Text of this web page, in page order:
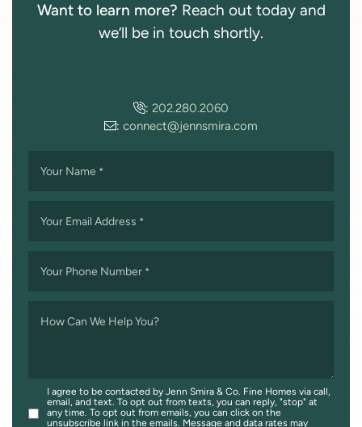
Want to learn more? Reach out today and
we’ll be in touch shortly.
: 202.280.2060
: connect@jennsmira.com
Your Name *
Your Email Address *
Your Phone Number *
How Can We Help You?
I agree to be contacted by Jenn Smira & Co. Fine Homes via call,
email, and text. To opt out from texts, you can reply, "stop" at
any time. To opt out from emails, you can click on the
unsubscribe link in the emails. Message and data rates may